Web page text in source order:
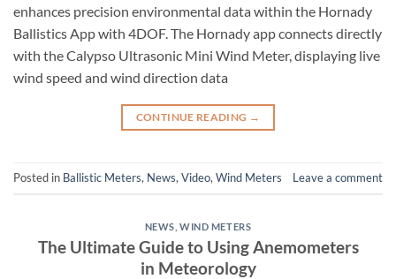
enhances precision environmental data within the Hornady
Ballistics App with 4DOF. The Hornady app connects directly
with the Calypso Ultrasonic Mini Wind Meter, displaying live
wind speed and wind direction data
CONTINUE READING →
Posted in Ballistic Meters, News,Video,Wind Meters Leave a comment
NEWS ,WIND METERS
The Ultimate Guide to Using Anemometers
in Meteorology